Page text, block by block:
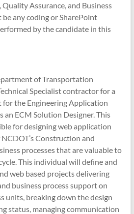
Assurance, and Business
any coding or SharePoint
by the candidate in this
of Transportation
Specialist contractor for a
for the Engineering Application
an ECM Solution Designer. This
for designing web application
Construction and
processes that are valuable to
This individual will define and
web based projects delivering
business process support on
units, breaking down the design
status, managing communication